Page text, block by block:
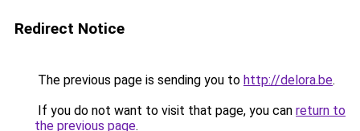
Redirect Notice
The previous page is sending you to http://delora.be.
If you do not want to visit that page, you can return to
the previous page.